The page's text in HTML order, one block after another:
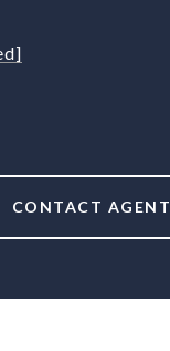
CONTACT AGENT